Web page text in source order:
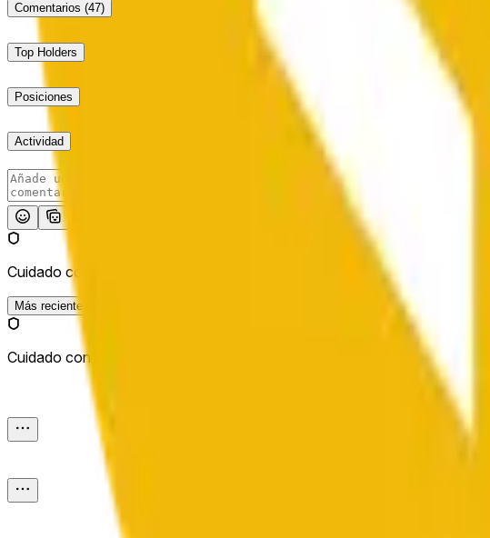
Comentarios (47)
Top Holders
Posiciones
Actividad
Cuidado con los enlaces externos.
Más reciente
Cuidado con los enlaces externos.